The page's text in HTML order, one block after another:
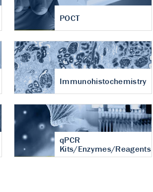
POCT
Immunohistochemistry
qPCR
Kits/Enzymes/Reagents